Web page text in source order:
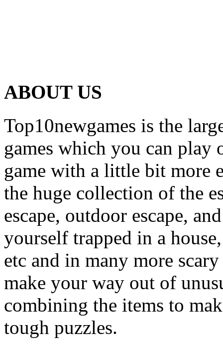
ABOUT US
Top10newgames is the
games which you can
game with a little bit more
the huge collection of the
escape, outdoor escape,
yourself trapped in a
etc and in many more
make your way out of
combining the items to
tough puzzles.